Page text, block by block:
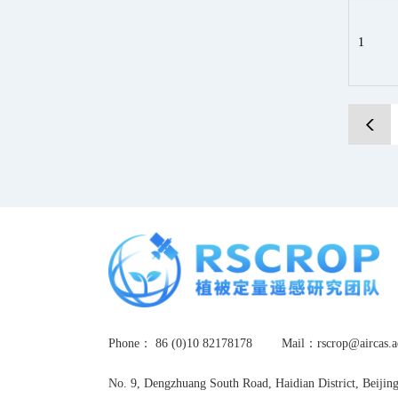
1
Phone： 86 (0)10 82178178 Mail：
No. 9, Dengzhuang South Road, Haidian District,